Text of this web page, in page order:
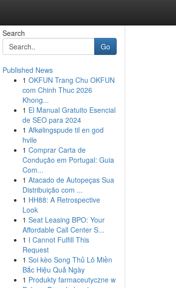
Search
Go
Published News
1 OKFUN Trang Chu OKFUN
com Chinh Thuc 2026
Khong...
1 El Manual Gratuito Esencial
de SEO para 2024
1 Afkølingspude til en god
hvile
1 Comprar Carta de
Condução em Portugal: Guia
Com...
1 Atacado de Autopeças Sua
Distribuição com ...
1 HH88: A Retrospective
Look
1 Seat Leasing BPO: Your
Affordable Call Center S...
1 I Cannot Fulfill This
Request
1 Soi kèo Song Thủ Lô Miền
Bắc Hiệu Quả Ngày
1 Produkty farmaceutyczne w